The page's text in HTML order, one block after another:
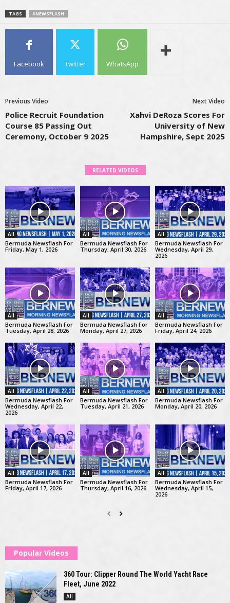
TAGS #NEWSFLASH
Facebook Twitter WhatsApp
Previous Video
Police Recruit Foundation
Course 85 Passing Out
Ceremony, October 9 2025
Next Video
Xahvi DeRoza Scores For
University of New
Hampshire, Sept 2025
RELATED VIDEOS
All
Bermuda Newsflash For
Friday, May 1, 2026
All
Bermuda Newsflash For
Thursday, April 30, 2026
All
Bermuda Newsflash For
Wednesday, April 29,
2026
All
Bermuda Newsflash For
Tuesday, April 28, 2026
All
Bermuda Newsflash For
Monday, April 27, 2026
All
Bermuda Newsflash For
Friday, April 24, 2026
All
Bermuda Newsflash For
Wednesday, April 22,
2026
All
Bermuda Newsflash For
Tuesday, April 21, 2026
All
Bermuda Newsflash For
Monday, April 20, 2026
All
Bermuda Newsflash For
Friday, April 17, 2026
All
Bermuda Newsflash For
Thursday, April 16, 2026
All
Bermuda Newsflash For
Wednesday, April 15,
2026
Popular Videos
360 Tour: Clipper Round The World Yacht Race
Fleet, June 2022
All